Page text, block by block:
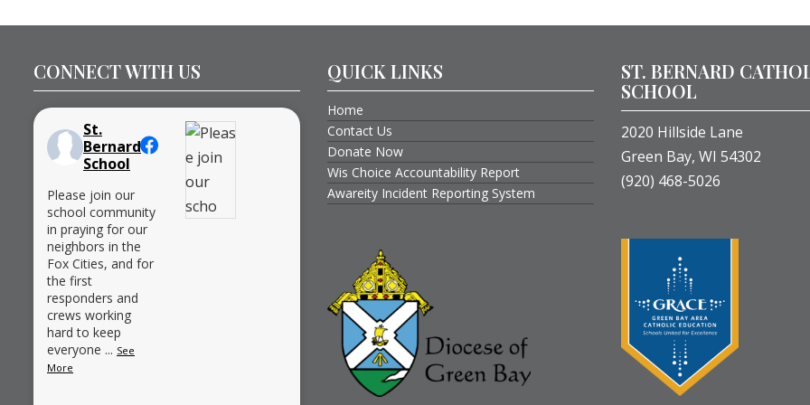
CONNECT WITH US
St.
Bernard
School
Please join our
school community
in praying for our
neighbors in the
Fox Cities, and for
the first
responders and
crews working
hard to keep
everyone ... See
More
QUICK LINKS
Home
Contact Us
Donate Now
Wis Choice Accountability Report
Awareity Incident Reporting System
ST. BERNARD
SCHOOL
2020 Hillside Lane
Green Bay, WI 54302
(920) 468-5026